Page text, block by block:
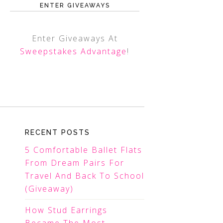
ENTER GIVEAWAYS
Enter Giveaways At
Sweepstakes Advantage!
RECENT POSTS
5 Comfortable Ballet Flats
From Dream Pairs For
Travel And Back To School
(Giveaway)
How Stud Earrings